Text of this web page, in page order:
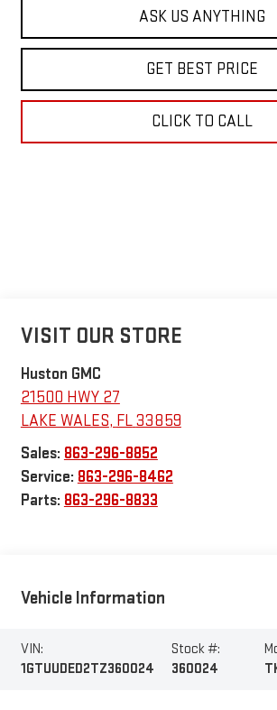
ASK US ANYTHING
GET BEST PRICE
CLICK TO CALL
VISIT OUR STORE
Huston GMC
21500 HWY 27
LAKE WALES, FL33859
Sales: 863-296-8852
Service: 863-296-8462
Parts: 863-296-8833
Vehicle Information
VIN:
1GTUUDED2TZ360024
Stock #:
360024